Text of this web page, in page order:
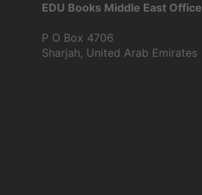
EDU Books Middle East Office
P O Box 4706
Sharjah, United Arab Emirates